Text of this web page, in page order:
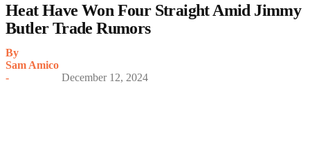
Heat Have Won Four Straight Amid Jimmy
Butler Trade Rumors
By
Sam Amico
-
December 12, 2024